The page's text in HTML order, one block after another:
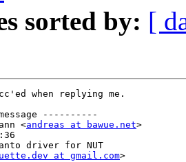
sorted by: [
when replying me.
----------
<andreas at bawue.net>
driver for NUT
at gmail.com>